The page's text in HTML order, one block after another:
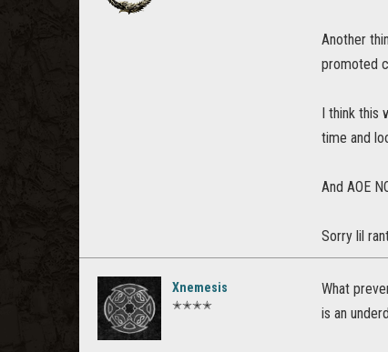
Another
promoted
I think this
time and
And AOE
Sorry lil
Xnemesis
✭✭✭✭
What
is an